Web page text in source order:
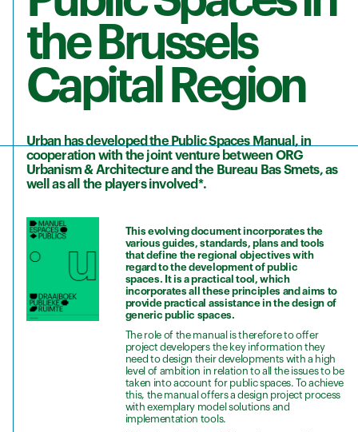
the Brussels
Capital Region
Urban has developed the Public Spaces Manual, in
cooperation with the joint venture between ORG
Urbanism & Architecture and the Bureau Bas Smets, as
well as all the players involved*.
This evolving document incorporates the
various guides, standards, plans and tools
that define the regional objectives with
regard to the development of public
spaces. It is a practical tool, which
incorporates all these principles and aims to
provide practical assistance in the design of
generic public spaces.
The role of the manual is therefore to offer
project developers the key information they
need to design their developments with a high
level of ambition in relation to all the issues to be
taken into account for public spaces. To achieve
this, the manual offers a design project process
with exemplary model solutions and
implementation tools.